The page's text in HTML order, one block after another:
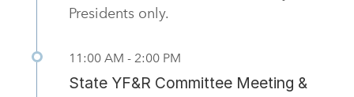
Presidents only.
11:00 AM - 2:00 PM
State YF&R Committee Meeting &